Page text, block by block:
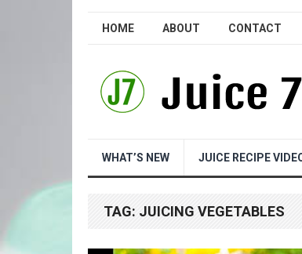
HOME ABOUT CONTACT
WHAT’S NEW JUICE RECIPE
TAG: JUICING VEGETABLES